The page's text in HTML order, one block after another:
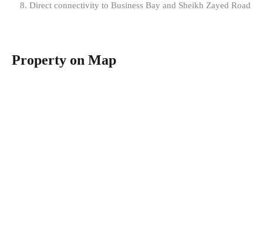
Direct connectivity to Business Bay and Sheikh Zayed Road
Property on Map